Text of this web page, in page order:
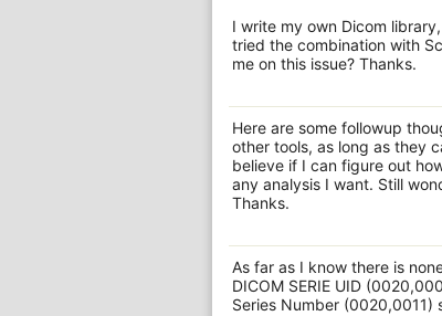
I write my own Dicom
tried the combination with
me on this issue? Thanks.
Here are some followup
other tools, as long as they
believe if I can figure out
any analysis I want. Still
Thanks.
As far as I know there is
DICOM SERIE UID
Series Number (0020,0011)